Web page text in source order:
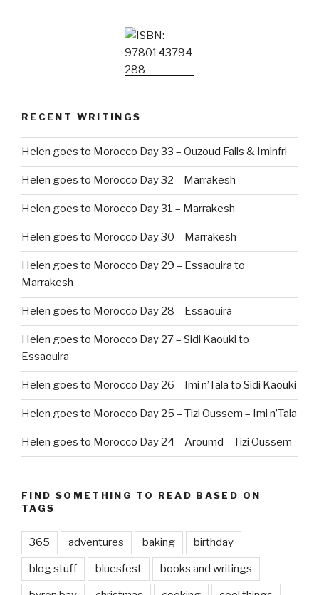
RECENT WRITINGS
Helen goes to Morocco Day 33 – Ouzoud Falls & Iminfri
Helen goes to Morocco Day 32 – Marrakesh
Helen goes to Morocco Day 31 – Marrakesh
Helen goes to Morocco Day 30 – Marrakesh
Helen goes to Morocco Day 29 – Essaouira to
Marrakesh
Helen goes to Morocco Day 28 – Essaouira
Helen goes to Morocco Day 27 – Sidi Kaouki to
Essaouira
Helen goes to Morocco Day 26 – Imi n’Tala to Sidi Kaouki
Helen goes to Morocco Day 25 – Tizi Oussem – Imi n’Tala
Helen goes to Morocco Day 24 – Aroumd – Tizi Oussem
FIND SOMETHING TO READ BASED ON
TAGS
365 adventures baking birthday
blog stuff bluesfest books and writings